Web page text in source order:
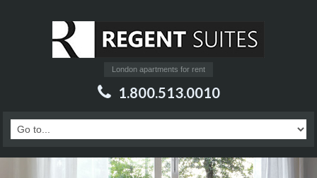
London apartments for rent
1.800.513.0010